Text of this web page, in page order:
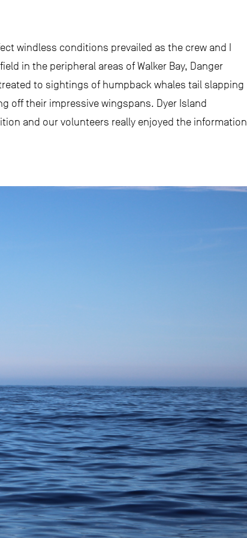
windless conditions prevailed as the crew and I
in the peripheral areas of Walker Bay, Danger
to sightings of humpback whales tail slapping
off their impressive wingspans. Dyer Island
and our volunteers really enjoyed the information